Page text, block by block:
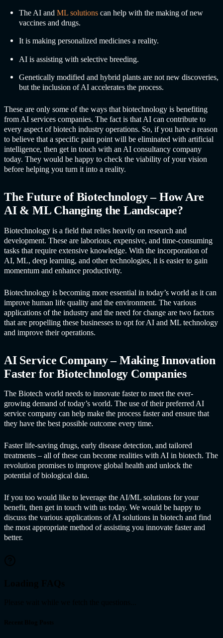
The AI and ML solutions can help with the making of new
vaccines and drugs.
It is making personalized medicines a reality.
AI is assisting with selective breeding.
Genetically modified and hybrid plants are not new discoveries,
but the inclusion of AI accelerates the process.
These are only some of the ways that biotechnology is benefiting
fromAI services companies. The fact is that AI can contribute to
every aspect of biotech industry operations. So, if you have a reason
to believe that a specific pain point will be eliminated with artificial
intelligence, then get in touch with an AI consultancy company
today. They would be happy to check the viability of your vision
before helping you turn it into a reality.
The Future of Biotechnology – How Are
AI & ML Changing the Landscape?
Biotechnology is a field that relies heavily on research and
development. These are laborious, expensive, and time-consuming
tasks that require extensive knowledge. With the incorporation of
AI, ML, deep learning, and other technologies, it is easier to gain
momentum and enhance productivity.
Biotechnology is becoming more essential in today’s world as it can
improve human life quality and the environment. The various
applications of the industry and the need for change are two factors
that are propelling these businesses to opt for AI and ML technology
and improve their operations.
AI Service Company – Making Innovation
Faster for Biotechnology Companies
The Biotech world needs to innovate faster to meet the ever-
growing demand of today’s world. The use of their preferredAI
service company can help make the process faster and ensure that
they have the best possible outcome every time.
Faster life-saving drugs, early disease detection, and tailored
treatments – all of these can become realities with AI in biotech. The
revolution promises to improve global health and unlock the
potential of biological data.
If you too would like to leverage the AI/ML solutions for your
benefit, then get in touch with us today. We would be happy to
discuss the various applications ofAI solutions in biotech and find
the most appropriate method of assisting you innovate faster and
better.